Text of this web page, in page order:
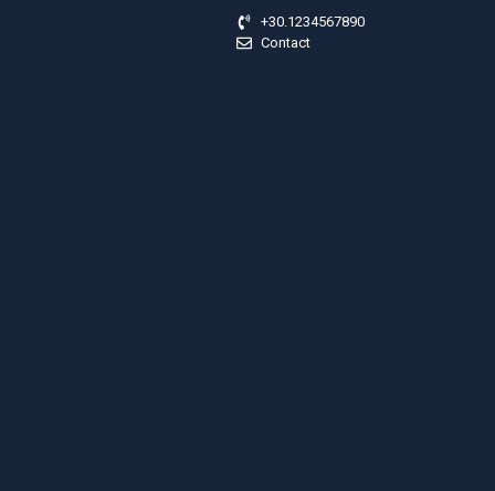
+30.1234567890
Contact